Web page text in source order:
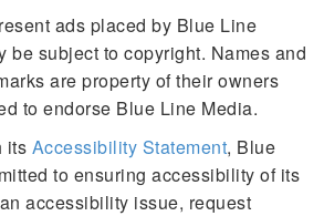
ads placed by Blue Line
be subject to copyright. Names and
are property of their owners
to endorse Blue Line Media.
its Accessibility Statement, Blue
to ensuring accessibility of its
accessibility issue, request